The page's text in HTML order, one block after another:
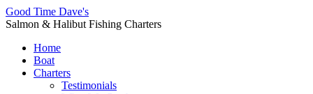
Good Time Dave's
Salmon & Halibut Fishing Charters
Home
Boat
Charters
Testimonials